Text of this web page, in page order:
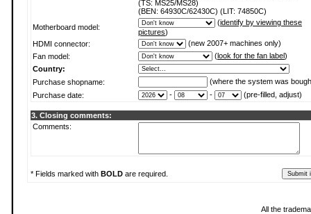
(TS: MS25/MS28)
(BEN: 64930C/62430C) (LIT: 74850C)
Motherboard model:
(identify by viewing these
pictures)
HDMI connector:
(new 2007+ machines only)
Fan model:
(look for the fan label)
Country:
Purchase shopname:
(where the system was
Purchase date:
- - (pre-filled, adjust)
3. Closing comments:
Comments:
* Fields marked with BOLD are required.
All the